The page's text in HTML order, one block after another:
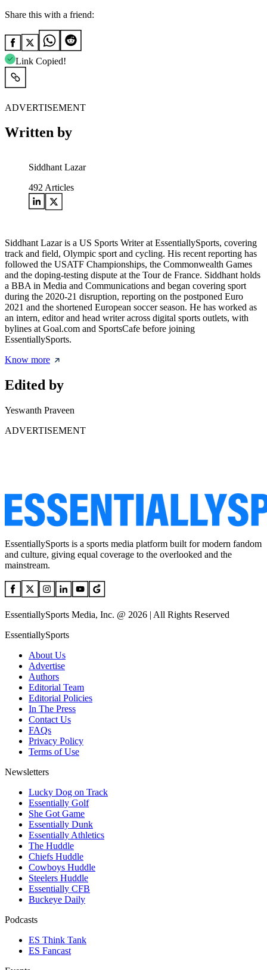
Share this with a friend:
Link Copied!
ADVERTISEMENT
Written by
Siddhant Lazar
492 Articles
Siddhant Lazar is a US Sports Writer at EssentiallySports, covering
track and field, Olympic sport and cycling. His recent reporting has
followed the USATF Championships, the Commonwealth Games
and the doping-testing dispute at the Tour de France. Siddhant holds
a BBA in Media and Communications and began covering sport
during the 2020-21 disruption, reporting on the postponed Euro
2021 and the shortened European soccer season. He has worked as
an intern, editor and head writer across digital sports outlets, with
bylines at Goal.com and SportsCafe before joining
EssentiallySports.
Know more
Edited by
Yeswanth Praveen
ADVERTISEMENT
EssentiallySports is a sports media platform built for modern fandom
and culture, giving equal coverage to the overlooked and the
mainstream.
EssentiallySports Media, Inc. @ 2026 | All Rights Reserved
EssentiallySports
About Us
Advertise
Authors
Editorial Team
Editorial Policies
In The Press
Contact Us
FAQs
Privacy Policy
Terms of Use
Newsletters
Lucky Dog on Track
Essentially Golf
She Got Game
Essentially Dunk
Essentially Athletics
The Huddle
Chiefs Huddle
Cowboys Huddle
Steelers Huddle
Essentially CFB
Buckeye Daily
Podcasts
ES Think Tank
ES Fancast